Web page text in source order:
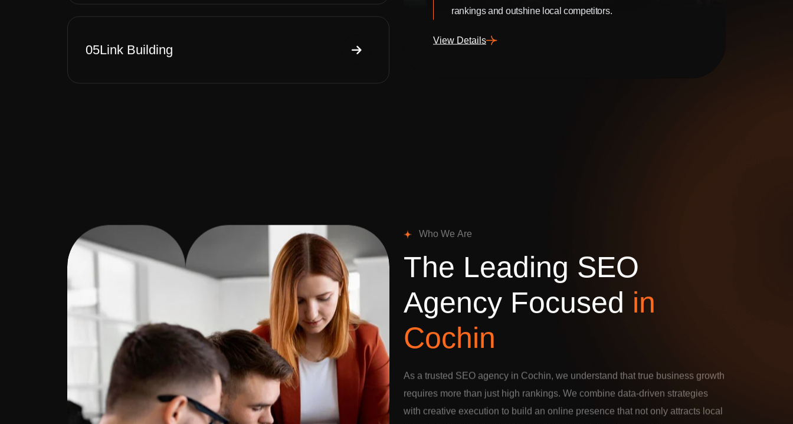
05Link Building
rankings and outshine local competitors.
View Details
Who We Are
The Leading SEO
Agency Focused in
Cochin
As a trusted SEO agency in Cochin, we understand that true business growth
requires more than just high rankings. We combine data-driven strategies
with creative execution to build an online presence that not only attracts local